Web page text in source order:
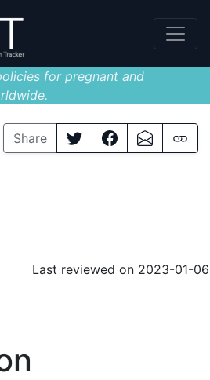
for pregnant and
Share
Last reviewed on 2023-01-06